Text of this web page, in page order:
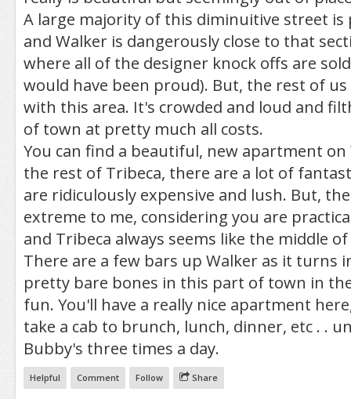
A large majority of this diminuitive street
and Walker is dangerously close to that
where all of the designer knock offs are
would have been proud). But, the rest of
with this area. It's crowded and loud and
of town at pretty much all costs.
You can find a beautiful, new apartment on
the rest of Tribeca, there are a lot of
are ridiculously expensive and lush. But,
extreme to me, considering you are
and Tribeca always seems like the middle
There are a few bars up Walker as it turns
pretty bare bones in this part of town in
fun. You'll have a really nice apartment
take a cab to brunch, lunch, dinner, etc . .
Bubby's three times a day.
Helpful Comment Follow Share